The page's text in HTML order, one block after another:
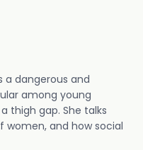
a dangerous and
among young
thigh gap. She talks
and how social